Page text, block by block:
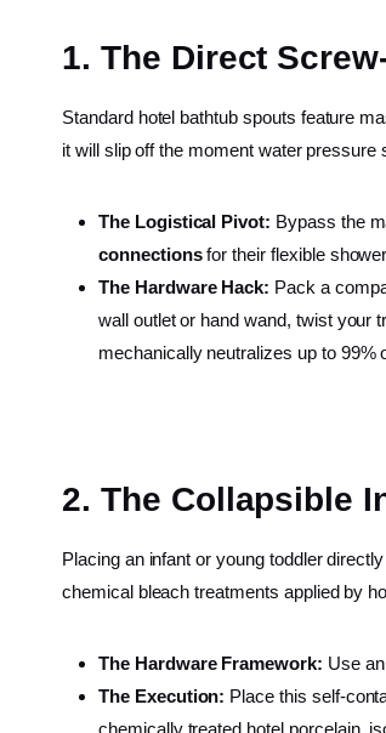
1. The Direct
Standard hotel bathtub spouts feature
it will slip off the moment water pressure
The Logistical Pivot: Bypass the
connectionsfor their flexible
The Hardware Hack: Pack a
wall outlet or hand wand, twist your
mechanically neutralizes up to 99%
2. The Collapsible
Placing an infant or young toddler
chemical bleach treatments applied by
The Hardware Framework: Use an
The Execution: Place this self-